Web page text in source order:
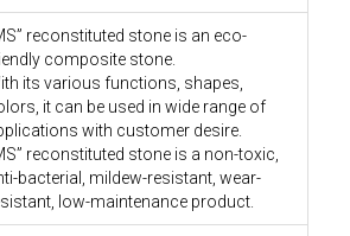
reconstituted stone is an eco-
composite stone.
its various functions, shapes,
it can be used in wide range of
with customer desire.
reconstituted stone is a non-toxic,
bacterial, mildew-resistant, wear-
low-maintenance product.